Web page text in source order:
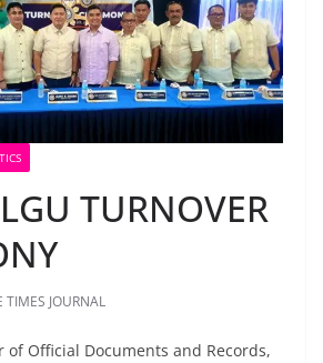
TURNOVER
TIMES JOURNAL
of Official Documents and Records,